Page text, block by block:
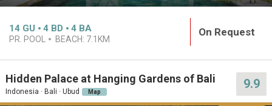
14 GU 4 BD 4 BA
PR. POOL BEACH: 7.1KM
On Request
Hidden Palace at Hanging Gardens of Bali
Indonesia · Bali · Ubud Map
9.9